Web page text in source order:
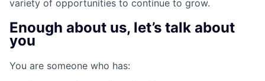
variety of opportunities to continue to grow.
Enough about us, let’s talk about
you
You are someone who has: